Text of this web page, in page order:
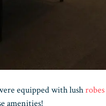
equipped with lushrobes
amenities!